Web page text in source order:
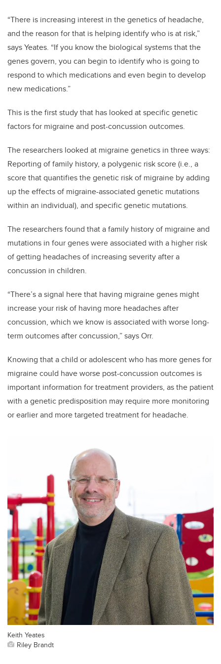
“There is increasing interest in the genetics of headache,
and the reason for that is helping identify who is at risk,”
says Yeates. “If you know the biological systems that the
genes govern, you can begin to identify who is going to
respond to which medications and even begin to develop
new medications.”
This is the first study that has looked at specific genetic
factors for migraine and post-concussion outcomes.
The researchers looked at migraine genetics in three ways:
Reporting of family history, a polygenic risk score (i.e., a
score that quantifies the genetic risk of migraine by adding
up the effects of migraine-associated genetic mutations
within an individual), and specific genetic mutations.
The researchers found that a family history of migraine and
mutations in four genes were associated with a higher risk
of getting headaches of increasing severity after a
concussion in children.
“There’s a signal here that having migraine genes might
increase your risk of having more headaches after
concussion, which we know is associated with worse long-
term outcomes after concussion,” says Orr.
Knowing that a child or adolescent who has more genes for
migraine could have worse post-concussion outcomes is
important information for treatment providers, as the patient
with a genetic predisposition may require more monitoring
or earlier and more targeted treatment for headache.
Keith Yeates
Riley Brandt